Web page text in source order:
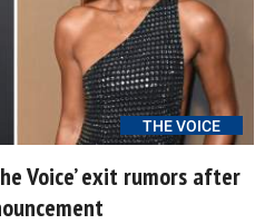
THE VOICE
Voice’ exit rumors after